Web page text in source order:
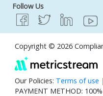
Follow Us
Copyright © 2026
Our Policies: Terms of use |
PAYMENT METHOD: